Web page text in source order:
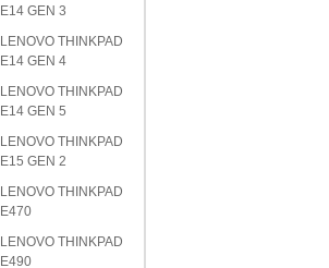
E14 GEN 3
LENOVO THINKPAD
E14 GEN 4
LENOVO THINKPAD
E14 GEN 5
LENOVO THINKPAD
E15 GEN 2
LENOVO THINKPAD
E470
LENOVO THINKPAD
E490